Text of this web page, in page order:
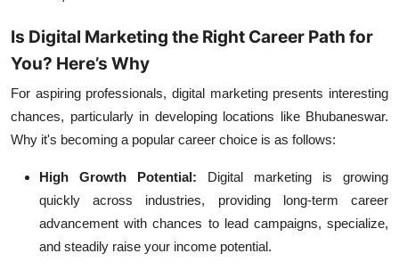
Is Digital Marketing the Right Career Path for
You? Here’s Why
For aspiring professionals, digital marketing presents interesting
chances, particularly in developing locations like Bhubaneswar.
Why it's becoming a popular career choice is as follows:
High Growth Potential:
Digital marketing is growing
quickly across industries, providing long-term career
advancement with chances to lead campaigns, specialize,
and steadily raise your income potential.